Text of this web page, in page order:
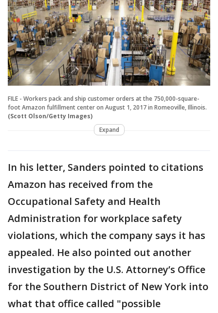
FILE - Workers pack and ship customer orders at the 750,000-square-
foot Amazon fulfillment center on August 1, 2017 in Romeoville, Illinois.
(Scott Olson/Getty Images)
Expand
In his letter, Sanders pointed to citations
Amazon has received from the
Occupational Safety and Health
Administration for workplace safety
violations, which the company says it has
appealed. He also pointed out another
investigation by the U.S. Attorney’s Office
for the Southern District of New York into
what that office called "possible